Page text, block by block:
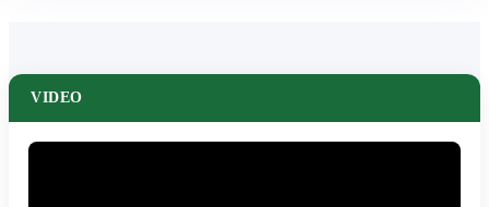
VIDEO